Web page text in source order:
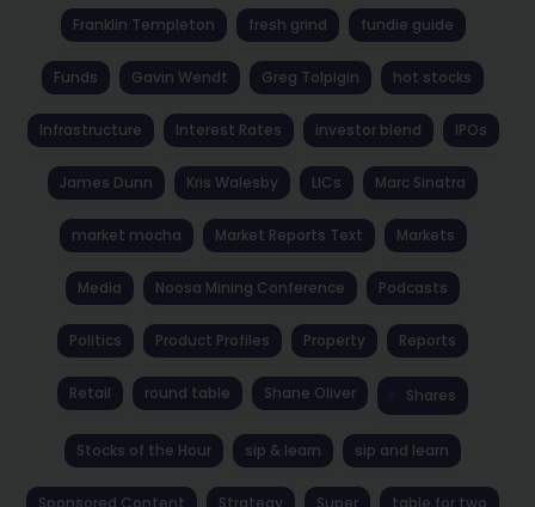
Franklin Templeton fresh grind fundie guide
Funds Gavin Wendt Greg Tolpigin hot stocks
Infrastructure Interest Rates investor blend IPOs
James Dunn Kris Walesby LICs Marc Sinatra
market mocha Market Reports Text Markets
Media Noosa Mining Conference Podcasts
Politics Product Profiles Property Reports
Retail round table Shane Oliver Shares
Stocks of the Hour sip & learn sip and learn
Sponsored Content Strategy Super table for two